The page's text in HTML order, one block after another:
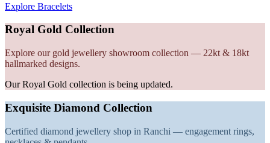
Explore Bracelets
Royal Gold Collection
Explore our gold jewellery showroom collection — 22kt & 18kt
hallmarked designs.
Our Royal Gold collection is being updated.
Exquisite Diamond Collection
Certified diamond jewellery shop in Ranchi — engagement rings,